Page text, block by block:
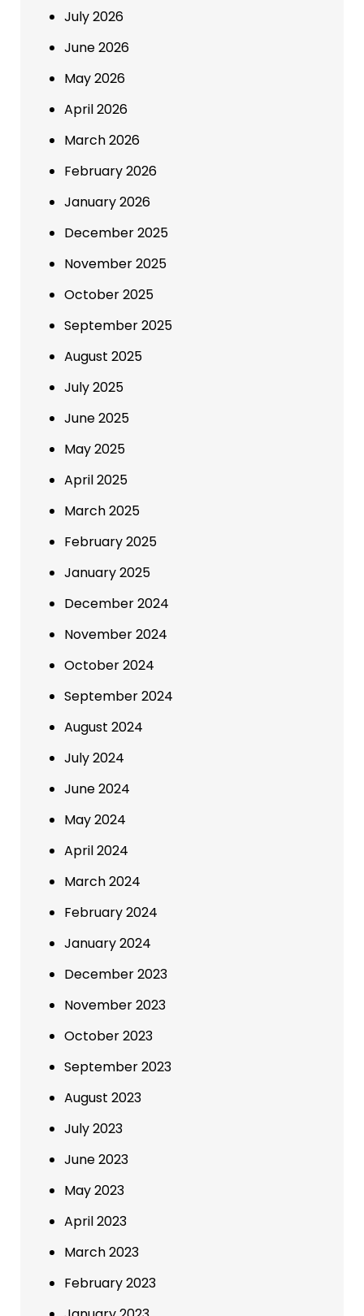
July 2026
June 2026
May 2026
April 2026
March 2026
February 2026
January 2026
December 2025
November 2025
October 2025
September 2025
August 2025
July 2025
June 2025
May 2025
April 2025
March 2025
February 2025
January 2025
December 2024
November 2024
October 2024
September 2024
August 2024
July 2024
June 2024
May 2024
April 2024
March 2024
February 2024
January 2024
December 2023
November 2023
October 2023
September 2023
August 2023
July 2023
June 2023
May 2023
April 2023
March 2023
February 2023